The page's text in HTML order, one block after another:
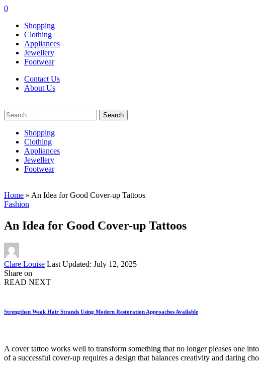
0
Shopping
Clothing
Appliances
Jewellery
Footwear
Contact Us
About Us
Search
for:
Shopping
Clothing
Appliances
Jewellery
Footwear
Home » An Idea for Good Cover-up Tattoos
Fashion
An Idea for Good Cover-up Tattoos
Posted
by
Clare Louise Last Updated: July 12, 2025
Share on
READ NEXT
Strengthen Weak Hair Strands Using Modern Restoration Approaches Available
A cover tattoo works well to transform something that no longer pleases one
of a successful cover-up requires a design that balances creativity and daring